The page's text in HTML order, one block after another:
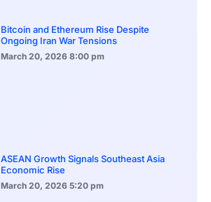
Bitcoin and Ethereum Rise Despite
Ongoing Iran War Tensions
March 20, 2026 8:00 pm
ASEAN Growth Signals Southeast Asia
Economic Rise
March 20, 2026 5:20 pm